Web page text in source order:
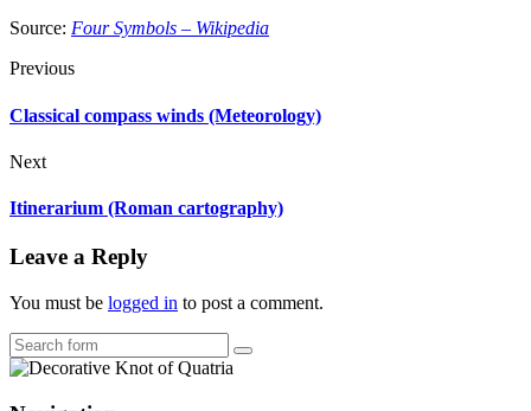
Source: Four Symbols – Wikipedia
Previous
Classical compass winds (Meteorology)
Next
Itinerarium (Roman cartography)
Leave a Reply
You must be logged in to post a comment.
Search